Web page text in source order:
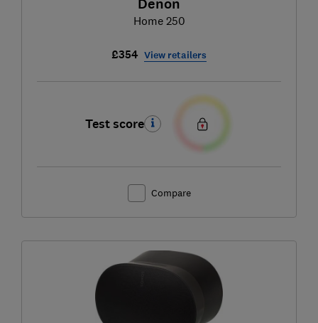
Denon
Home 250
£354 View retailers
Test score
Compare